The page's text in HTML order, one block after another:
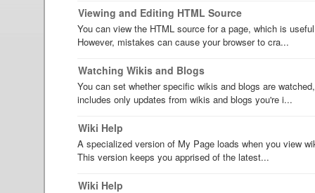
Viewing and Editing HTML Source
You can view the HTML source for a page, which is
However, mistakes can cause your browser to cra...
Watching Wikis and Blogs
You can set whether specific wikis and blogs are
includes only updates from wikis and blogs you're i...
Wiki Help
A specialized version of My Page loads when you view
This version keeps you apprised of the latest...
Wiki Help